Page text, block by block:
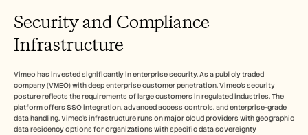
Security and Compliance
Infrastructure
Vimeo has invested significantly in enterprise security. As a publicly traded
company (VMEO) with deep enterprise customer penetration, Vimeo's security
posture reflects the requirements of large customers in regulated industries. The
platform offers SSO integration, advanced access controls, and enterprise-grade
data handling. Vimeo's infrastructure runs on major cloud providers with geographic
data residency options for organizations with specific data sovereignty